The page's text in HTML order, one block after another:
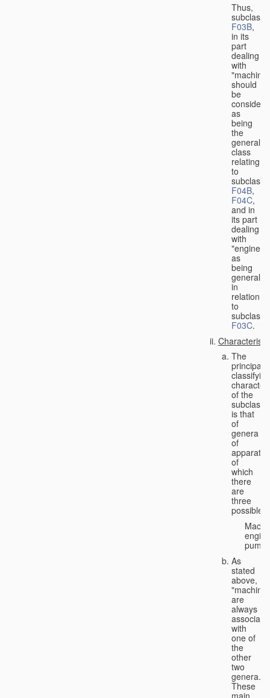
Thus,
subclass
F03B,
in its
part
dealing
with
should
be
as
being
the
general
class
relating
to
F04B,
F04C,
and in
its part
dealing
with
"engines"
as
being
general
in
relation
to
subclass
F03C.
The
principal
classifying
of the
subclass
is that
of
genera
of
of
which
there
are
three
possible:
As
stated
above,
are
always
with
one of
the
other
two
genera.
These